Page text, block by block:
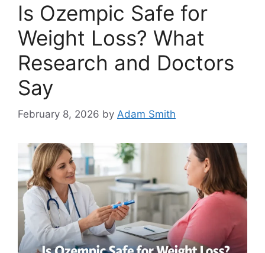
Is Ozempic Safe for
Weight Loss? What
Research and Doctors
Say
February 8, 2026 by Adam Smith